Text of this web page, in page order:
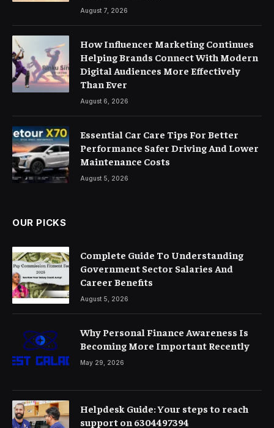
August 7, 2026
How Influencer Marketing Continues
Helping Brands Connect With Modern
Digital Audiences More Effectively
Than Ever
August 6, 2026
Essential Car Care Tips For Better
Performance Safer Driving And Lower
Maintenance Costs
August 5, 2026
OUR PICKS
Complete Guide To Understanding
Government Sector Salaries And
Career Benefits
August 5, 2026
Why Personal Finance Awareness Is
Becoming More Important Recently
May 29, 2026
Helpdesk Guide: Your steps to reach
support on 6304497394